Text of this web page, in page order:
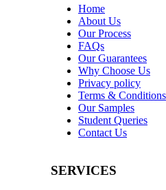
Home
About Us
Our Process
FAQs
Our Guarantees
Why Choose Us
Privacy policy
Terms & Conditions
Our Samples
Student Queries
Contact Us
SERVICES